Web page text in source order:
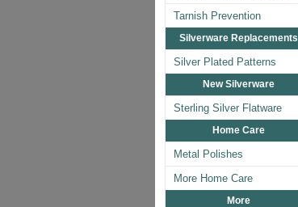
Tarnish Prevention
Silverware Replacements
Silver Plated Patterns
New Silverware
Sterling Silver Flatware
Home Care
Metal Polishes
More Home Care
More